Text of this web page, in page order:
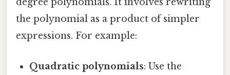
the polynomial as a product of simpler
expressions. For example:
Quadratic polynomials: Use the